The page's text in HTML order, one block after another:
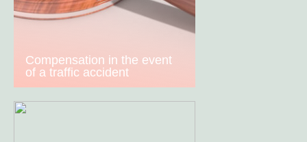
Compensation in the event
of a traffic accident